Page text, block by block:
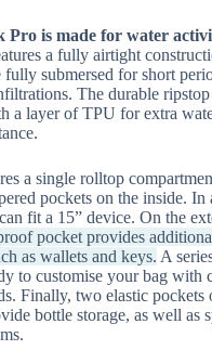
Pro is made for water
a fully airtight
submersed for short
The durable
a layer of TPU for extra
a single rolltop
pockets on the inside. In
fit a 15” device. On the
pocket provides
as wallets and keys. A
to customise your bag with
Finally, two elastic pockets
bottle storage, as well as